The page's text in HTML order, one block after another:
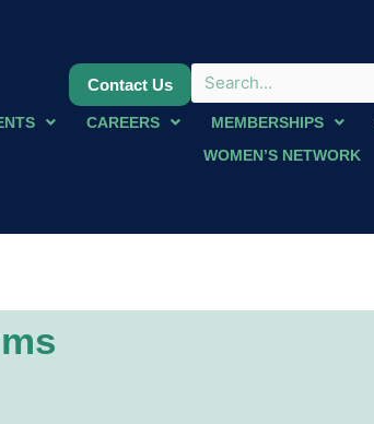
Contact Us
CAREERS MEMBERSHIPS
WOMEN’S NETWORK